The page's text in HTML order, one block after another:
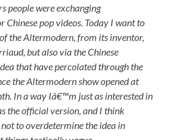
people were exchanging
Chinese pop videos. Today I want to
the Altermodern, from its inventor,
but also via the Chinese
that have percolated through the
the Altermodern show opened at
In a way Iâ€™m just as interested in
the official version, and I think
to overdetermine the idea in